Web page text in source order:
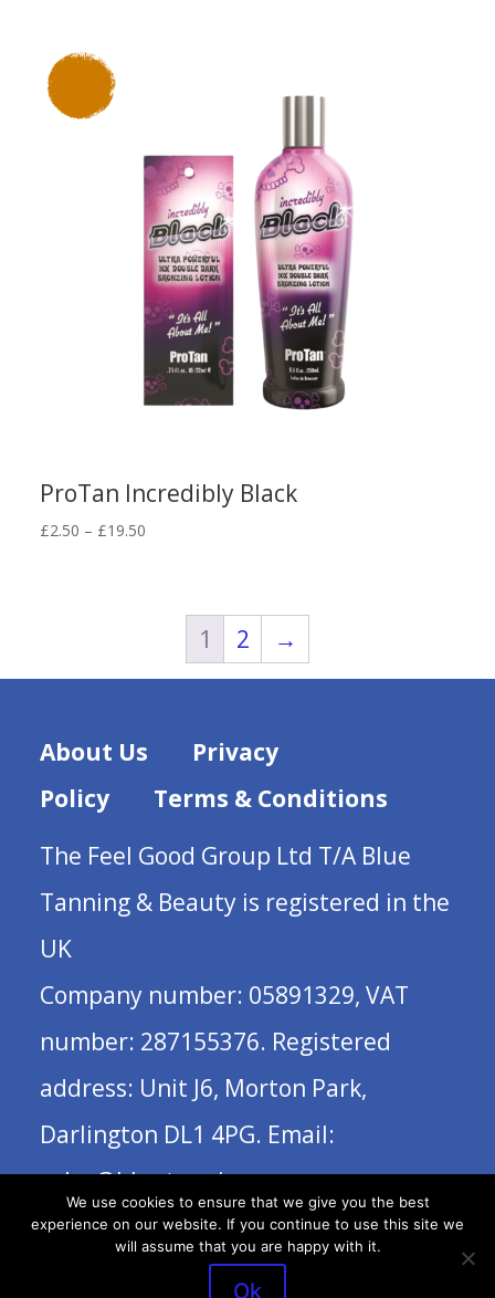
ProTan Incredibly Black
£2.50 – £19.50Price
1 2 →
About Us
Privacy
Policy
Terms & Conditions
The Feel Good Group Ltd T/A Blue
Tanning & Beauty is registered in the
UK
Company number: 05891329, VAT
number: 287155376. Registered
address: Unit J6, Morton Park,
Darlington DL1 4PG. Email:
sales@bluetanning.com
We use cookies to ensure that we give you the best
experience on our website. If you continue to use this site we
will assume that you are happy with it.
Ok